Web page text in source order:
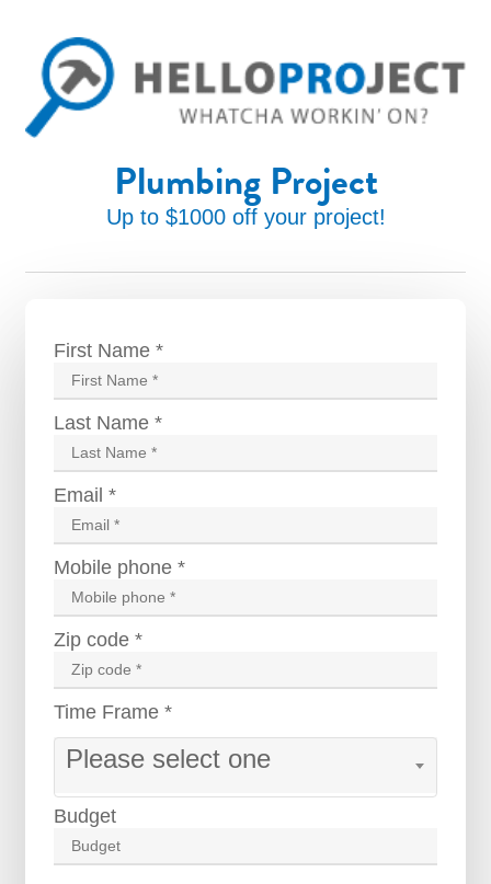
Plumbing Project
Up to $1000 off your project!
First Name *
Last Name *
Email *
Mobile phone *
Zip code *
Time Frame *
Please select one
Budget